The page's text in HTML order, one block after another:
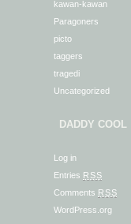
kawan-kawan
Paragoners
picto
taggers
tragedi
Uncategorized
DADDY COOL
Log in
Entries RSS
Comments RSS
WordPress.org